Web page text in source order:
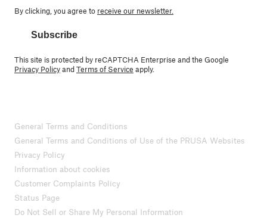
By clicking, you agree to receive our newsletter.
Subscribe
This site is protected by reCAPTCHA Enterprise and the Google
Privacy PolicyandTerms of Service apply.
General Terms and Conditions
General Terms and Conditions of Use of the PRUSA Websites
Privacy Policy
Information about cookies
Customer Complaints Policy
Status Page
Do Not Sell or Share My Personal Information